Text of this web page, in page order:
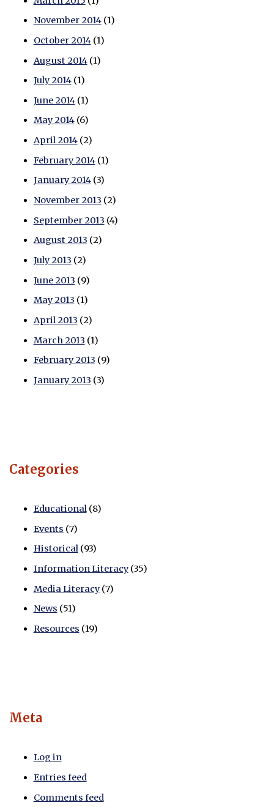
November 2014(1)
October 2014(1)
August 2014(1)
July 2014(1)
June 2014(1)
May 2014(6)
April 2014(2)
February 2014(1)
January 2014(3)
November 2013 (2)
September 2013 (4)
August 2013 (2)
July 2013 (2)
June 2013 (9)
May 2013 (1)
April 2013 (2)
March 2013 (1)
February 2013 (9)
January 2013 (3)
Categories
Educational(8)
Events (7)
Historical(93)
Information Literacy(35)
Media Literacy(7)
News (51)
Resources (19)
Meta
Log in
Entries feed
Comments feed